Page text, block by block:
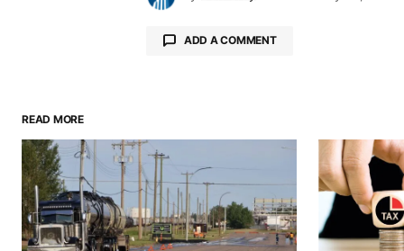
ADD A COMMENT
Comment
READ MORE